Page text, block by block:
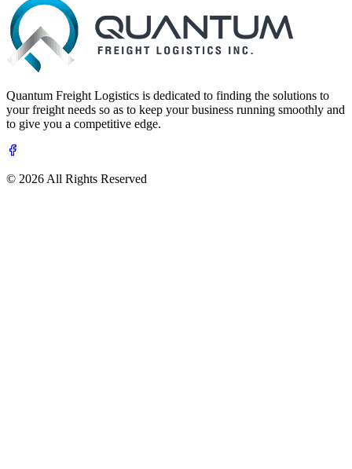
Quantum Freight Logistics is dedicated to finding the solutions to
your freight needs so as to keep your business running smoothly and
to give you a competitive edge.
© 2026 All Rights Reserved